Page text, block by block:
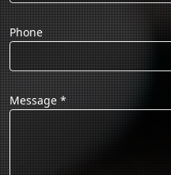
Phone
Message*